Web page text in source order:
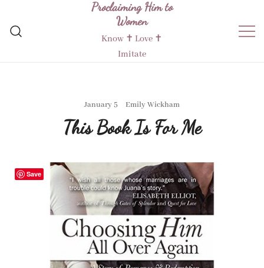
content
Proclaiming Him to
Women
Know ✝︎ Love ✝︎
Imitate
January 5 Emily Wickham
This Book Is For Me
Save